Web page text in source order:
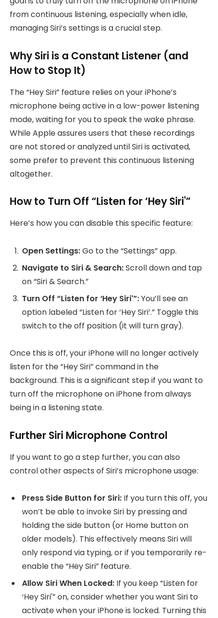
from continuous listening, especially when idle,
managing Siri’s settings is a crucial step.
Why Siri is a Constant Listener (and
How to Stop It)
The “Hey Siri” feature relies on your iPhone’s
microphone being active in a low-power listening
mode, waiting for you to speak the wake phrase.
While Apple assures users that these recordings
are not stored or analyzed until Siri is activated,
some prefer to prevent this continuous listening
altogether.
How to Turn Off “Listen for ‘Hey Siri'”
Here’s how you can disable this specific feature:
Open Settings:Go to the “Settings” app.
Navigate to Siri & Search:Scroll down and tap
on “Siri & Search.”
Turn Off “Listen for ‘Hey Siri'”:You’ll see an
option labeled “Listen for ‘Hey Siri’.” Toggle this
switch to the off position (it will turn gray).
Once this is off, your iPhone will no longer actively
listen for the “Hey Siri” command in the
background. This is a significant step if you want to
turn off the microphone on iPhone from always
being in a listening state.
Further Siri Microphone Control
If you want to go a step further, you can also
control other aspects of Siri’s microphone usage:
Press Side Button for Siri: If you turn this off, you
won’t be able to invoke Siri by pressing and
holding the side button (or Home button on
older models). This effectively means Siri will
only respond via typing, or if you temporarily re-
enable the “Hey Siri” feature.
Allow Siri When Locked: If you keep “Listen for
‘Hey Siri'” on, consider whether you want Siri to
activate when your iPhone is locked. Turning this